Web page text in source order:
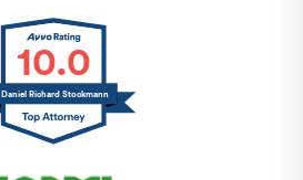
10.0
Daniel Richard Stockmann